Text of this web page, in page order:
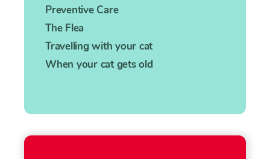
Preventive Care
The Flea
Travelling with your cat
When your cat gets old